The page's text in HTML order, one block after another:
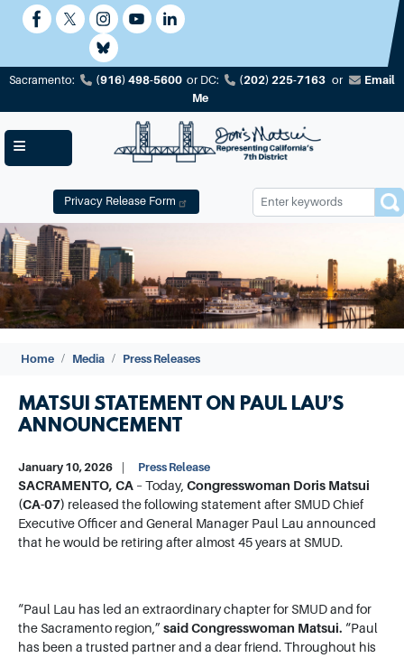
Sacramento:
(916) 498-5600 or DC: (202) 225-7163 or
Email
Me
Privacy Release Form
Image
Home Media Press Releases
MATSUI STATEMENT ON PAUL LAU’S
ANNOUNCEMENT
January 10, 2026 Press Release
SACRAMENTO, CA – Today, Congresswoman Doris Matsui
(CA-07) released the following statement after SMUD Chief
Executive Officer and General Manager Paul Lau announced
that he would be retiring after almost 45 years at SMUD.
“Paul Lau has led an extraordinary chapter for SMUD and for
the Sacramento region,” said Congresswoman Matsui. “Paul
has been a trusted partner and a dear friend. Throughout his